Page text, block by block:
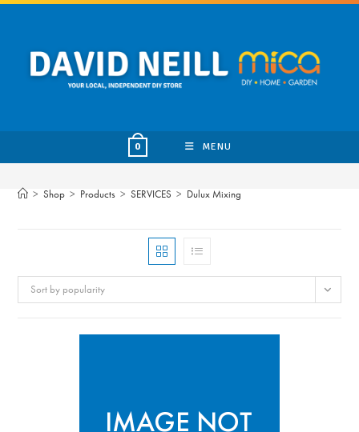
Skip
content
0 MENU
> Shop > Products > SERVICES > Dulux Mixing
Sort by popularity